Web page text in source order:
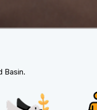
Basin.